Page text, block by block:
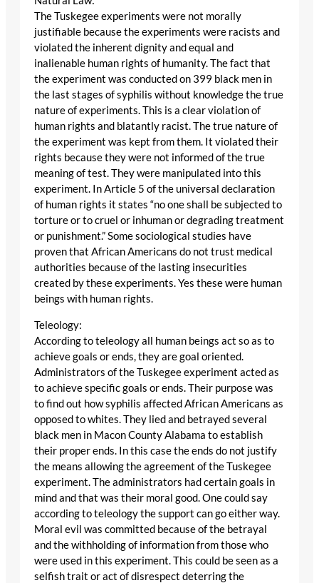
The Tuskegee experiments were not morally
justifiable because the experiments were racists and
violated the inherent dignity and equal and
inalienable human rights of humanity. The fact that
the experiment was conducted on 399 black men in
the last stages of syphilis without knowledge the true
nature of experiments. This is a clear violation of
human rights and blatantly racist. The true nature of
the experiment was kept from them. It violated their
rights because they were not informed of the true
meaning of test. They were manipulated into this
experiment. In Article 5 of the universal declaration
of human rights it states “no one shall be subjected to
torture or to cruel or inhuman or degrading treatment
or punishment.” Some sociological studies have
proven that African Americans do not trust medical
authorities because of the lasting insecurities
created by these experiments. Yes these were human
beings with human rights.
Teleology:
According to teleology all human beings act so as to
achieve goals or ends, they are goal oriented.
Administrators of the Tuskegee experiment acted as
to achieve specific goals or ends. Their purpose was
to find out how syphilis affected African Americans as
opposed to whites. They lied and betrayed several
black men in Macon County Alabama to establish
their proper ends. In this case the ends do not justify
the means allowing the agreement of the Tuskegee
experiment. The administrators had certain goals in
mind and that was their moral good. One could say
according to teleology the support can go either way.
Moral evil was committed because of the betrayal
and the withholding of information from those who
were used in this experiment. This could be seen as a
selfish trait or act of disrespect deterring the